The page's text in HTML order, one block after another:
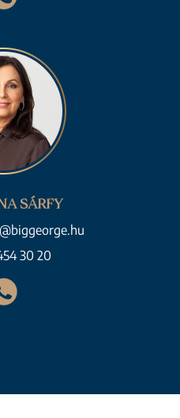
SÁRFY
30 20